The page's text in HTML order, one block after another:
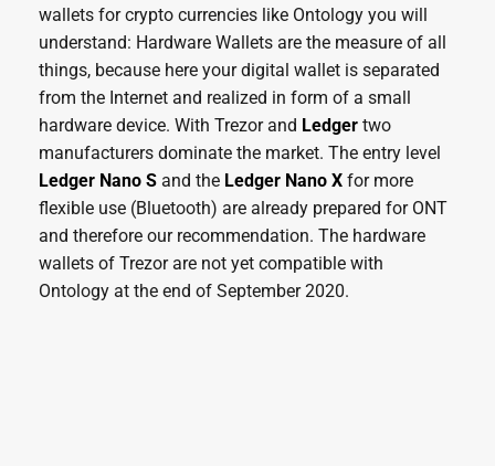
wallets for crypto currencies like Ontology you will
understand: Hardware Wallets are the measure of all
things, because here your digital wallet is separated
from the Internet and realized in form of a small
hardware device. With Trezor and Ledger two
manufacturers dominate the market. The entry level
Ledger Nano S and the Ledger Nano X for more
flexible use (Bluetooth) are already prepared for ONT
and therefore our recommendation. The hardware
wallets of Trezor are not yet compatible with
Ontology at the end of September 2020.